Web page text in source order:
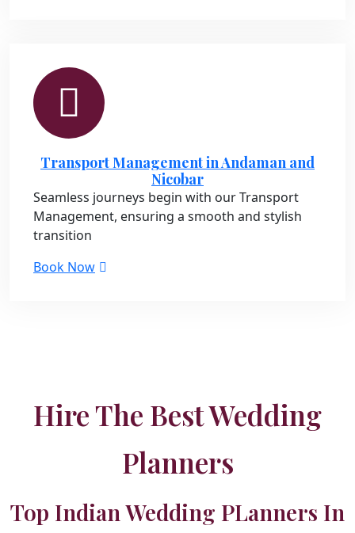
Transport Management in Andaman and
Nicobar
Seamless journeys begin with our Transport
Management, ensuring a smooth and stylish
transition
Book Now
Hire The Best Wedding
Planners
Top Indian Wedding PLanners In